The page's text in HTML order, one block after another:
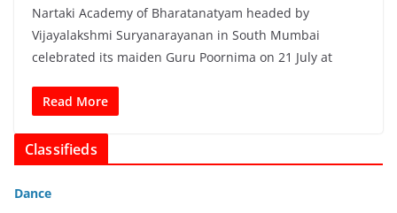
Nartaki Academy of Bharatanatyam headed by
Vijayalakshmi Suryanarayanan in South Mumbai
celebrated its maiden Guru Poornima on 21 July at
Read More
Classifieds
Dance